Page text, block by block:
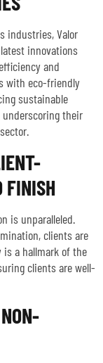
industries, Valor
innovations
and
with eco-friendly
sustainable
underscoring their
FINISH
is unparalleled.
clients are
is a hallmark of the
clients are well-